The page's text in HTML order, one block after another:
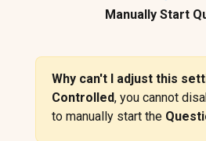
Manually Start
Why can't I adjust this
Controlled, you cannot
to manually start the